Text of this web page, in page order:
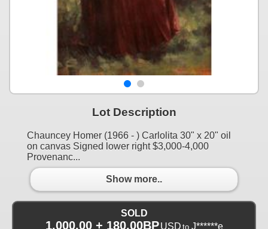
Lot Description
Chauncey Homer (1966 - ) Carlolita 30" x 20" oil
on canvas Signed lower right $3,000-4,000
Provenanc...
Show more..
SOLD
1,000.00 + 180.00BP USD to J******e